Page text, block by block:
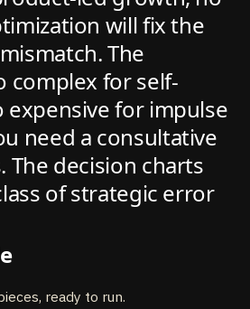
will fix the
The
complex for self-
expensive for impulse
need a consultative
The decision charts
of strategic error
ready to run.